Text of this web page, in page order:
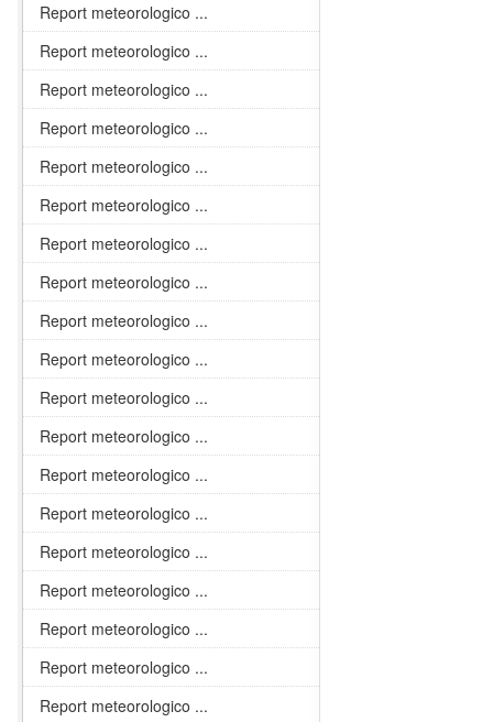
Report meteorologico ...
Report meteorologico ...
Report meteorologico ...
Report meteorologico ...
Report meteorologico ...
Report meteorologico ...
Report meteorologico ...
Report meteorologico ...
Report meteorologico ...
Report meteorologico ...
Report meteorologico ...
Report meteorologico ...
Report meteorologico ...
Report meteorologico ...
Report meteorologico ...
Report meteorologico ...
Report meteorologico ...
Report meteorologico ...
Report meteorologico ...